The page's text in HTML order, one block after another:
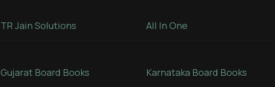
TR Jain Solutions All In One
Gujarat Board Books
Karnataka Board Books